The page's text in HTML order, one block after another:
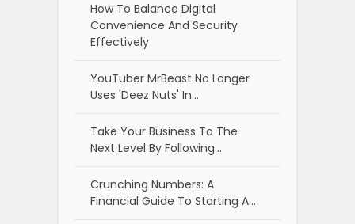
How To Balance Digital
Convenience And Security
Effectively
YouTuber MrBeast No Longer
Uses 'Deez Nuts' In…
Take Your Business To The
Next Level By Following…
Crunching Numbers: A
Financial Guide To Starting A…